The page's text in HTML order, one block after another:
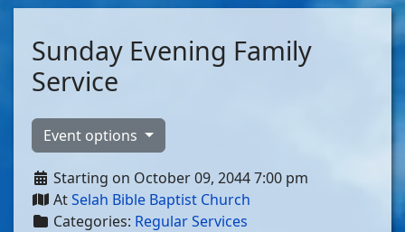
Sunday Evening Family
Service
Event options
Starting on October 09, 2044 7:00 pm
AtSelah Bible Baptist Church
Categories: Regular Services